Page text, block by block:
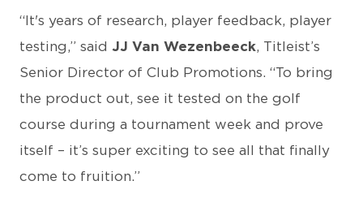
“It's years of research, player feedback, player
testing,” said JJ Van Wezenbeeck, Titleist’s
Senior Director of Club Promotions. “To bring
the product out, see it tested on the golf
course during a tournament week and prove
itself – it’s super exciting to see all that finally
come to fruition.”